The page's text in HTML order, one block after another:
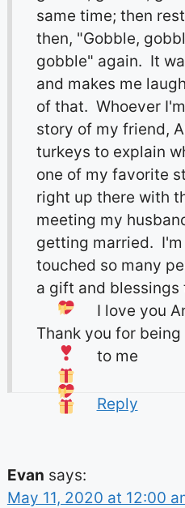
same time; then
then, "Gobble,
gobble" again. It
and makes me
of that. Whoever
story of my friend,
turkeys to explain
one of my favorite
right up there with
meeting my
getting married. I'm
touched so many
a gift and blessings
I love you
Thank you for
to me
Reply
Evan says:
May 11, 2020 at 12:00